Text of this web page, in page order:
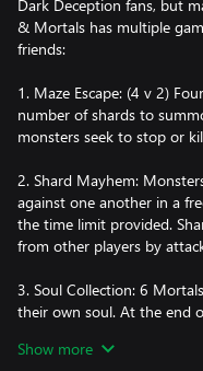
Dark Deception fans, but
& Mortals has multiple
friends:
1. Maze Escape: (4 v 2)
number of shards to
monsters seek to stop or
2. Shard Mayhem:
against one another in a
the time limit provided.
from other players by
3. Soul Collection: 6
their own soul. At the end
become a monster and
Show more